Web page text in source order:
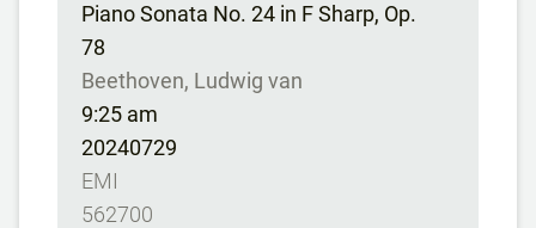
Piano Sonata No. 24 in F Sharp, Op.
78
Beethoven, Ludwig van
9:25 am
20240729
EMI
562700